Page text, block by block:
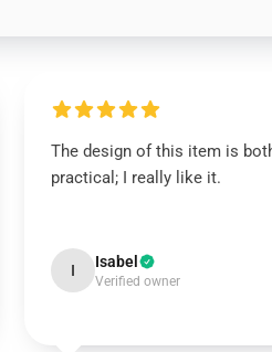
The design of this item is
practical; I really like it.
I Isabel
Verified owner